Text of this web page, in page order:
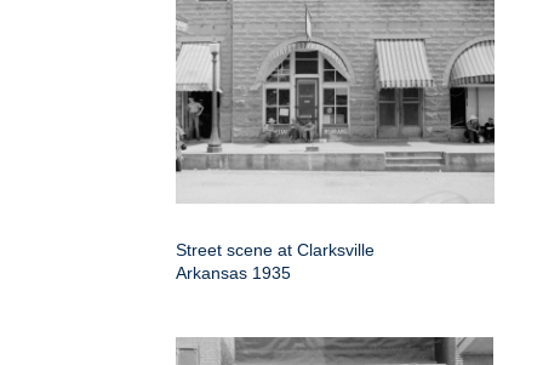
Street scene at Clarksville
Arkansas 1935